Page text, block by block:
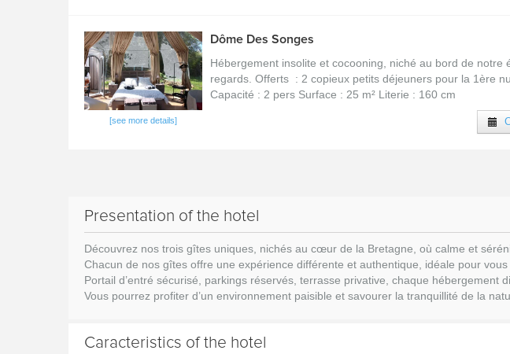
[see more details]
Dôme Des Songes
Hébergement insolite et cocooning, niché au bord de notre
regards. Offerts : 2 copieux petits déjeuners pour la 1ère
Capacité : 2 pers Surface : 25 m² Literie : 160 cm
Presentation of the hotel
Découvrez nos trois gîtes uniques, nichés au cœur de la Bretagne, où calme et
Chacun de nos gîtes offre une expérience différente et authentique, idéale pour vous
Portail d’entré sécurisé, parkings réservés, terrasse privative, chaque hébergement
Vous pourrez profiter d’un environnement paisible et savourer la tranquillité de la
Caracteristics of the hotel